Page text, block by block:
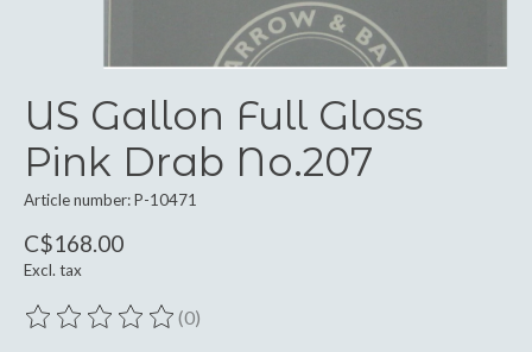
US Gallon Full Gloss
Pink Drab No.207
Article number: P-10471
C$168.00
Excl. tax
The rating of this product is
(0)